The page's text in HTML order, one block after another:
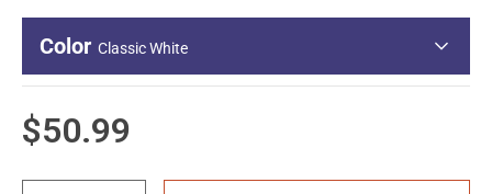
Color Classic White
Regular price
$50.99